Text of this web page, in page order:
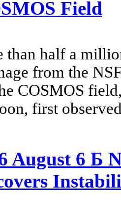
Field
than half a
from the
COSMOS
first
August 6 Б